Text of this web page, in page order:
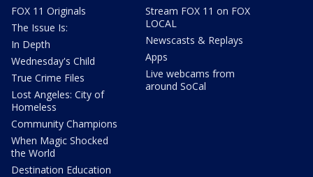
FOX 11 Originals
The Issue Is:
In Depth
Wednesday's Child
True Crime Files
Lost Angeles: City of
Homeless
Community Champions
When Magic Shocked
the World
Destination Education
Stream FOX 11 on FOX
LOCAL
Newscasts & Replays
Apps
Live webcams from
around SoCal